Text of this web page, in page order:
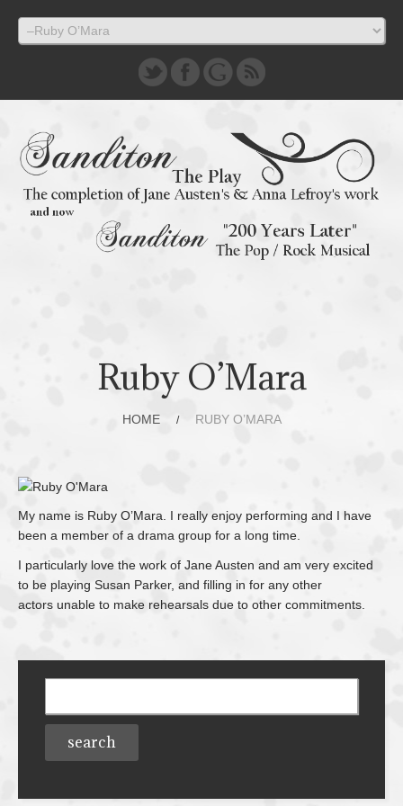
Ruby O’Mara
HOME RUBY O’MARA
My name is Ruby O’Mara. I really enjoy performing and I have
been a member of a drama group for a long time.
I particularly love the work of Jane Austen and am very excited
to be playing Susan Parker, and filling in for any other
actors unable to make rehearsals due to other commitments.